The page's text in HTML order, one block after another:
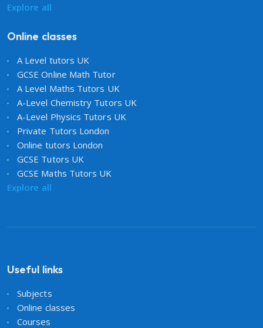
Explore all
Online classes
A Level tutors UK
GCSE Online Math Tutor
A Level Maths Tutors UK
A-Level Chemistry Tutors UK
A-Level Physics Tutors UK
Private Tutors London
Online tutors London
GCSE Tutors UK
GCSE Maths Tutors UK
Explore all
Useful links
Subjects
Online classes
Courses